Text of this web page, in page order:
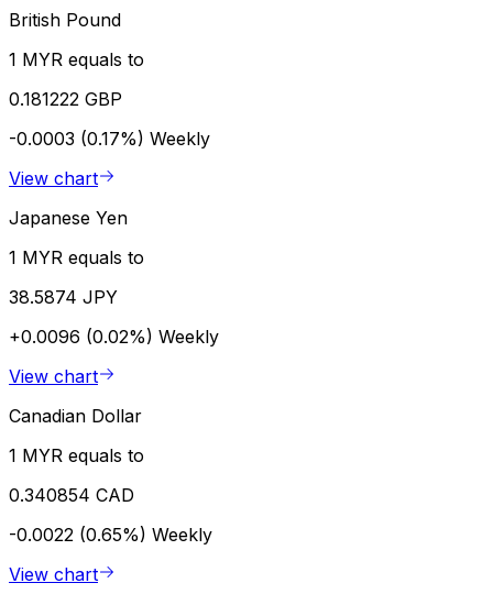
British Pound
1 MYR equals to
0.181222 GBP
-0.0003 (0.17%) Weekly
View chart
Japanese Yen
1 MYR equals to
38.5874 JPY
+0.0096 (0.02%) Weekly
View chart
Canadian Dollar
1 MYR equals to
0.340854 CAD
-0.0022 (0.65%) Weekly
View chart